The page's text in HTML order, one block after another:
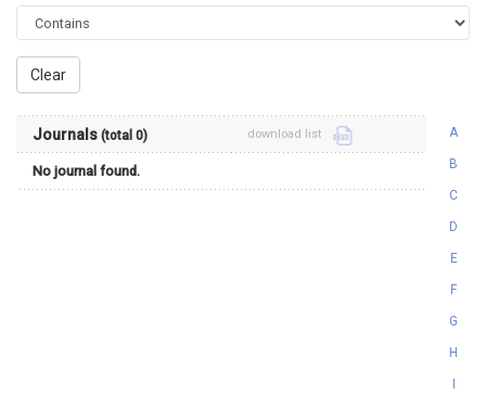
A
B
C
D
E
F
G
H
Journals (total 0) download list
No journal found.